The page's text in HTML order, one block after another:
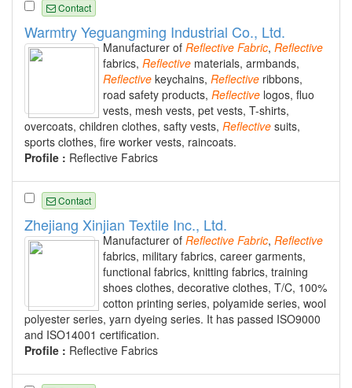
Contact
Warmtry Yeguangming Industrial Co., Ltd.
Manufacturer of Reflective Fabric, Reflective
fabrics, Reflective materials, armbands,
Reflective keychains, Reflective ribbons,
road safety products, Reflective logos, fluo
vests, mesh vests, pet vests, T-shirts,
overcoats, children clothes, safty vests, Reflective suits,
sports clothes, fire worker vests, raincoats.
Profile : Reflective Fabrics
Contact
Zhejiang Xinjian Textile Inc., Ltd.
Manufacturer of Reflective Fabric, Reflective
fabrics, military fabrics, career garments,
functional fabrics, knitting fabrics, training
shoes clothes, decorative clothes, T/C, 100%
cotton printing series, polyamide series, wool
polyester series, yarn dyeing series. It has passed ISO9000
and ISO14001 certification.
Profile : Reflective Fabrics